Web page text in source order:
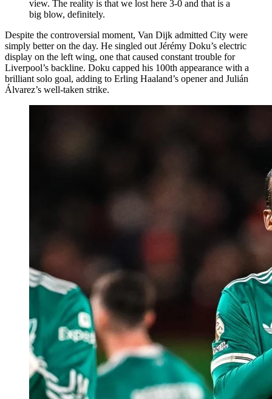
view. The reality is that we lost here 3-0 and that is a
big blow, definitely.
Despite the controversial moment, Van Dijk admitted City were
simply better on the day. He singled out Jérémy Doku’s electric
display on the left wing, one that caused constant trouble for
Liverpool’s backline. Doku capped his 100th appearance with a
brilliant solo goal, adding to Erling Haaland’s opener and Julián
Álvarez’s well-taken strike.